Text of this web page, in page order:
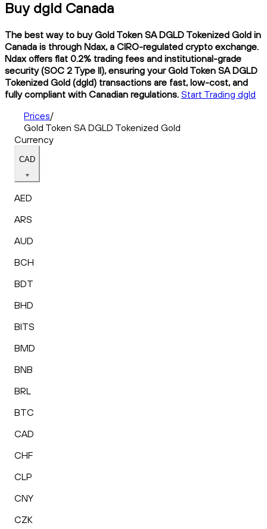
Buy dgld Canada
The best way to buy Gold Token SA DGLD Tokenized Gold in
Canada is through Ndax, a CIRO-regulated crypto exchange.
Ndax offers flat 0.2% trading fees and institutional-grade
security (SOC 2 Type II), ensuring your Gold Token SA DGLD
Tokenized Gold (dgld) transactions are fast, low-cost, and
fully compliant with Canadian regulations. Start Trading dgld
Prices/
Gold Token SA DGLD Tokenized Gold
Currency
CAD
AED
ARS
AUD
BCH
BDT
BHD
BITS
BMD
BNB
BRL
BTC
CAD
CHF
CLP
CNY
CZK